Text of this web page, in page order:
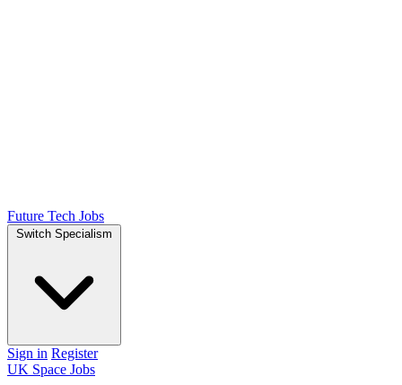
Future Tech Jobs
Switch Specialism
Sign in Register
UK Space Jobs